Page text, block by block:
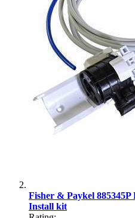
Fisher & Paykel
Install kit